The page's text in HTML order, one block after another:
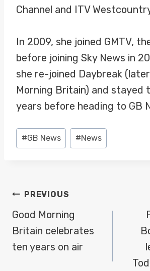
Channel and ITV
In 2009, she joined GMTV,
before joining Sky News in
she re-joined Daybreak
Morning Britain) and stayed
years before heading to GB
Post
Tags:
#GB News #News
POST
NAVIGATION
PREVIOUS
Good Morning
Britain celebrates
ten years on air